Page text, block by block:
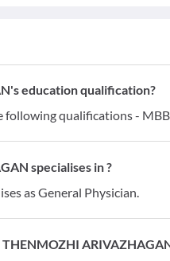
education qualification?
qualifications -
specialises in ?
as General Physician.